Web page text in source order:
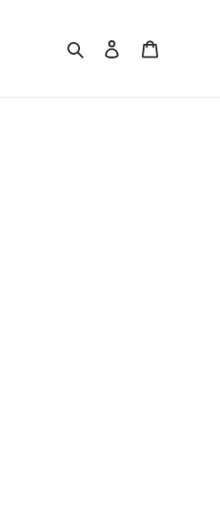
Search Log in